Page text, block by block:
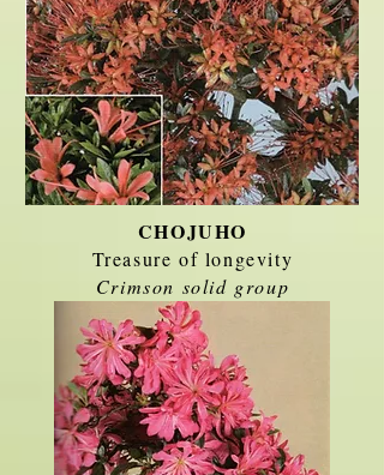
CHOJUHO
Treasure of longevity
Crimson solid group